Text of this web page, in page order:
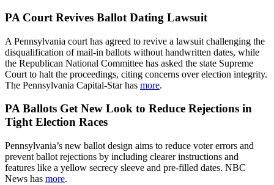
PA Court Revives Ballot Dating Lawsuit
A Pennsylvania court has agreed to revive a lawsuit challenging the
disqualification of mail-in ballots without handwritten dates, while
the Republican National Committee has asked the state Supreme
Court to halt the proceedings, citing concerns over election integrity.
The Pennsylvania Capital-Star has more.
PA Ballots Get New Look to Reduce Rejections in
Tight Election Races
Pennsylvania’s new ballot design aims to reduce voter errors and
prevent ballot rejections by including clearer instructions and
features like a yellow secrecy sleeve and pre-filled dates. NBC
News has more.